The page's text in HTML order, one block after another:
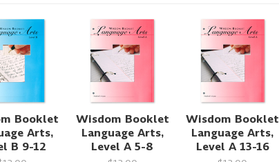
Booklet
Arts,
B 9-12
Wisdom Booklet
Language Arts,
Level A 5-8
Wisdom Booklet
Language Arts,
Level A 13-16